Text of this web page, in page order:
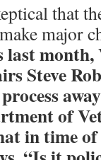
that
major
Steve
of
in time